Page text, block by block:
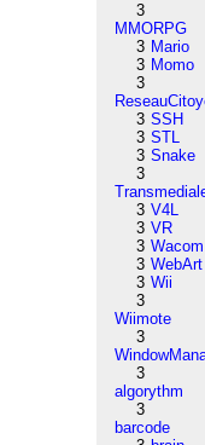
3
MMORPG
3 Mario
3 Momo
3
3 SSH
3 STL
3 Snake
3
3 V4L
3 VR
3 Wacom
3 WebArt
3 Wii
3
Wiimote
3
3
algorythm
3
barcode